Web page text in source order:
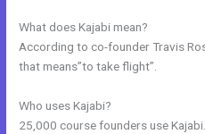
What does Kajabi mean?
According to co-founder Travis
that means”to take flight”.
Who uses Kajabi?
25,000 course founders use